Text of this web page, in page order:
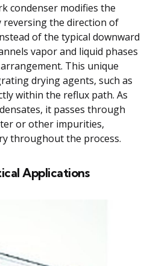
condenser modifies the
reversing the direction of
of the typical downward
vapor and liquid phases
This unique
drying agents, such as
within the reflux path. As
it passes through
or other impurities,
throughout the process.
Applications